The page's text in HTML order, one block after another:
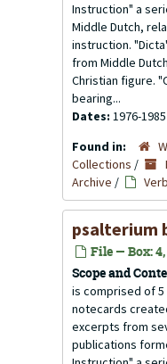
Instruction" a
Middle Dutch,
instruction.
from Middle
Christian figure.
bearing...
Dates: 1976-1985
Found in:
Collections /
Archive /
psalterium
File — Box:
Scope and
is comprised of 5
notecards
excerpts from
publications